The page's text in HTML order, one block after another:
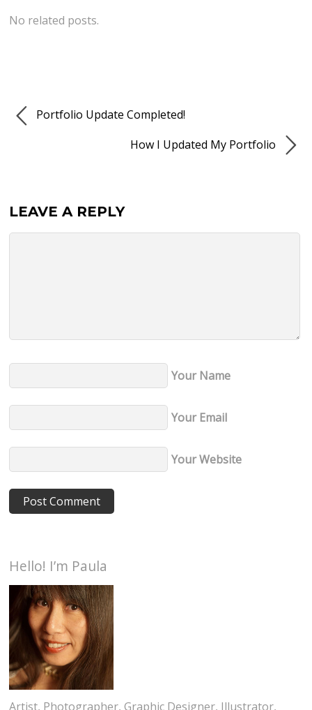
No related posts.
Portfolio Update Completed!
How I Updated My Portfolio
LEAVE A REPLY
Your Name
Your Email
Your Website
Hello! I’m Paula
Artist, Photographer, Graphic Designer, Illustrator,